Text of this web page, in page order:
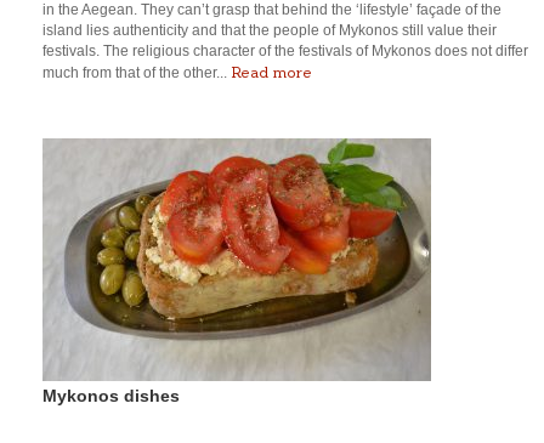
in the Aegean. They can’t grasp that behind the ‘lifestyle’ façade of the
island lies authenticity and that the people of Mykonos still value their
festivals. The religious character of the festivals of Mykonos does not differ
much from that of the other... Read more
Mykonos dishes